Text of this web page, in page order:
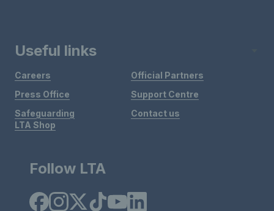
Useful links
Careers
Press Office
Safeguarding
Official Partners
Support Centre
Contact us
LTA Shop
Follow LTA